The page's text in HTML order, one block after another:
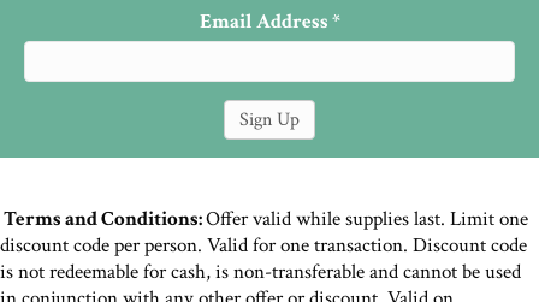
Email Address*
Terms and Conditions:Offer valid while supplies last. Limit one
discount code per person. Valid for one transaction. Discount code
is not redeemable for cash, is non-transferable and cannot be used